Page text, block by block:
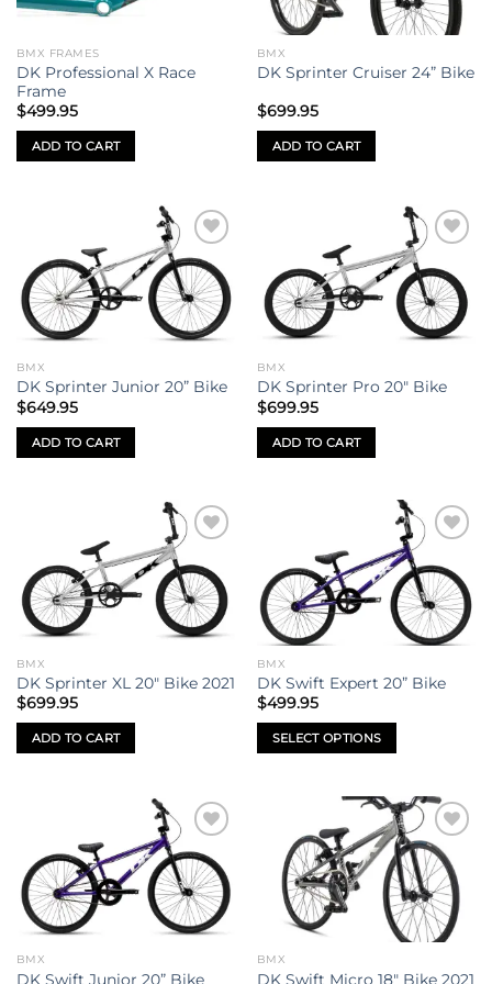
BMX FRAMES
DK Professional X Race
Frame
$499.95
ADD TO CART
BMX
DK Sprinter Cruiser 24” Bike
$699.95
ADD TO CART
Add to
wishlist
BMX
DK Sprinter Junior 20” Bike
$649.95
ADD TO CART
Add to
wishlist
BMX
DK Sprinter Pro 20″ Bike
$699.95
ADD TO CART
Add to
wishlist
BMX
DK Sprinter XL 20″ Bike 2021
$699.95
ADD TO CART
wishlist
BMX
DK Swift Expert 20” Bike
$499.95
SELECT OPTIONS
multiple
variants.
The
options
may
chosen
Add to
wishlist
BMX
DK Swift Junior 20” Bike
Add to
wishlist
BMX
DK Swift Micro 18″ Bike 2021